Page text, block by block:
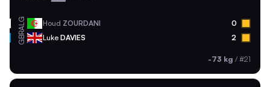
ALG Houd ZOURDANI 0
GBR Luke DAVIES 2
-73 kg / #21